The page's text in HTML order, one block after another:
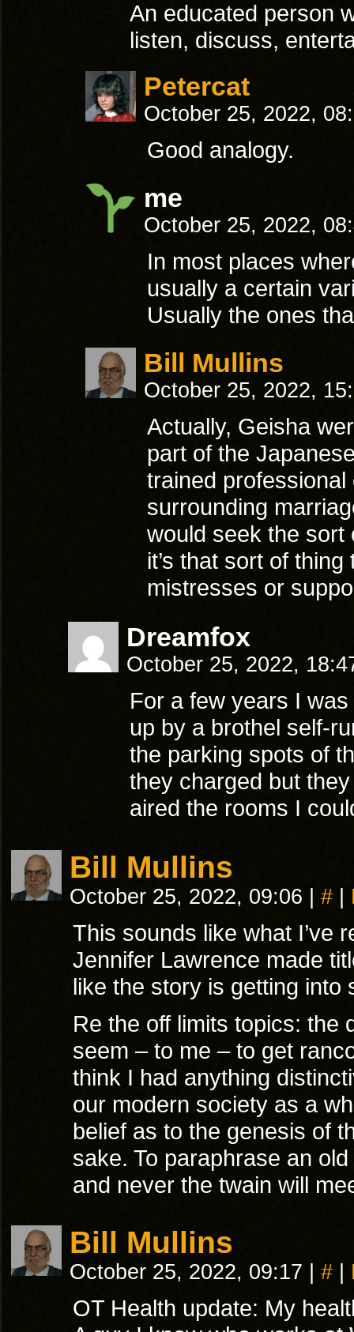
An educated person
listen, discuss,
Petercat
October 25, 2022,
Good analogy.
me
October 25, 2022,
In most places
usually a certain
Usually the ones
Bill Mullins
October 25, 2022,
Actually, Geisha
part of the
trained
surrounding
would seek the sort
it’s that sort of
mistresses or
Dreamfox
October 25, 2022,
For a few years I
up by a brothel self-
the parking spots of
they charged but
aired the rooms I
Bill Mullins
October 25, 2022, 09:06 #
This sounds like what I’ve
Jennifer Lawrence made
like the story is getting into
Re the off limits topics: the
seem – to me – to get
think I had anything
our modern society as a
belief as to the genesis of
sake. To paraphrase an
and never the twain will
Bill Mullins
October 25, 2022, 09:17 #
OT Health update: My